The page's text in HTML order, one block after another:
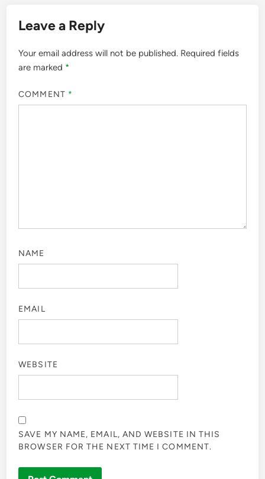
Leave a Reply
Your email address will not be published. Required fields
are marked *
COMMENT *
NAME
EMAIL
WEBSITE
SAVE MY NAME, EMAIL, AND WEBSITE IN THIS
BROWSER FOR THE NEXT TIME I COMMENT.